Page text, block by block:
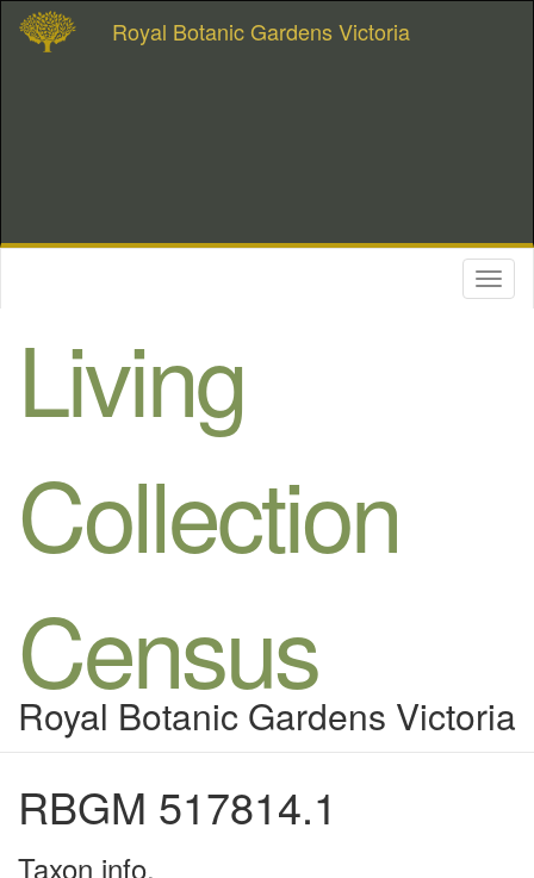
Royal Botanic Gardens Victoria
Living
Collection
Census
Royal Botanic Gardens Victoria
RBGM 517814.1
Taxon info.